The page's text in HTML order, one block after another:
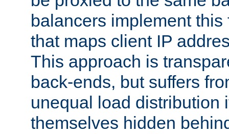
balancers implement
that maps client IP
This approach is
back-ends, but suffers
unequal load distribution
themselves hidden